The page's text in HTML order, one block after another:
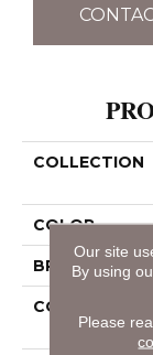
COLLECTION
COLOR
BRAND
Our site
By using
Please